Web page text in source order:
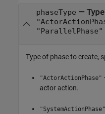
phaseType —
"ParallelPhase"
Type of phase to create,
"ActorActionPhase"
actor action.
"SystemActionPhase"